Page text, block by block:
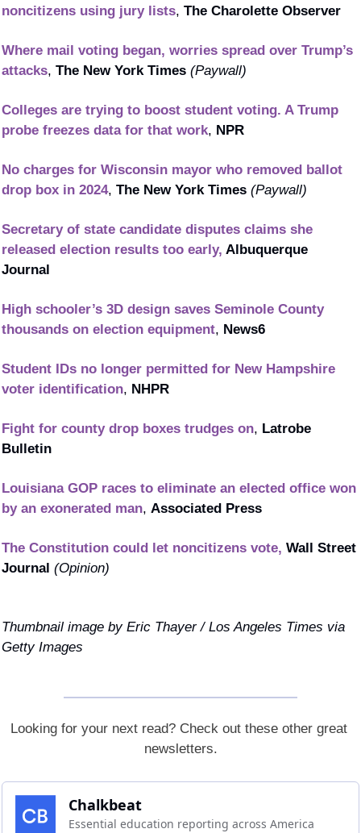
noncitizens using jury lists, The Charolette Observer
Where mail voting began, worries spread over Trump’s
attacks, The New York Times (Paywall)
Colleges are trying to boost student voting. A Trump
probe freezes data for that work, NPR
No charges for Wisconsin mayor who removed ballot
drop box in 2024, The New York Times (Paywall)
Secretary of state candidate disputes claims she
released election results too early, Albuquerque
Journal
High schooler’s 3D design saves Seminole County
thousands on election equipment, News6
Student IDs no longer permitted for New Hampshire
voter identification, NHPR
Fight for county drop boxes trudges on, Latrobe
Bulletin
Louisiana GOP races to eliminate an elected office won
by an exonerated man, Associated Press
The Constitution could let noncitizens vote, Wall Street
Journal (Opinion)
Thumbnail image by Eric Thayer / Los Angeles Times via
Getty Images
Looking for your next read? Check out these other great
newsletters.
Chalkbeat
Essential education reporting across America